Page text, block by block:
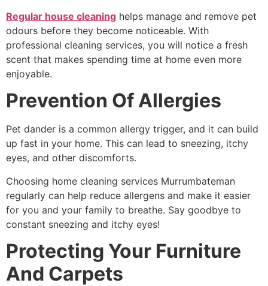
Regular house cleaning helps manage and remove pet
odours before they become noticeable. With
professional cleaning services, you will notice a fresh
scent that makes spending time at home even more
enjoyable.
Prevention Of Allergies
Pet dander is a common allergy trigger, and it can build
up fast in your home. This can lead to sneezing, itchy
eyes, and other discomforts.
Choosing home cleaning services Murrumbateman
regularly can help reduce allergens and make it easier
for you and your family to breathe. Say goodbye to
constant sneezing and itchy eyes!
Protecting Your Furniture
And Carpets